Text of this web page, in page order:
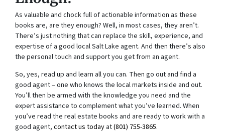
As valuable and chock full of actionable information as these
books are, are they enough? Well, in most cases, they aren’t.
There’s just nothing that can replace the skill, experience, and
expertise of a good local Salt Lake agent. And then there’s also
the personal touch and support you get from an agent.
So, yes, read up and learn all you can. Then go out and find a
good agent – one who knows the local markets inside and out.
You’ll then be armed with the knowledge you need and the
expert assistance to complement what you’ve learned. When
you’ve read the real estate books and are ready to work with a
good agent, contact us today at(801) 755-3865.